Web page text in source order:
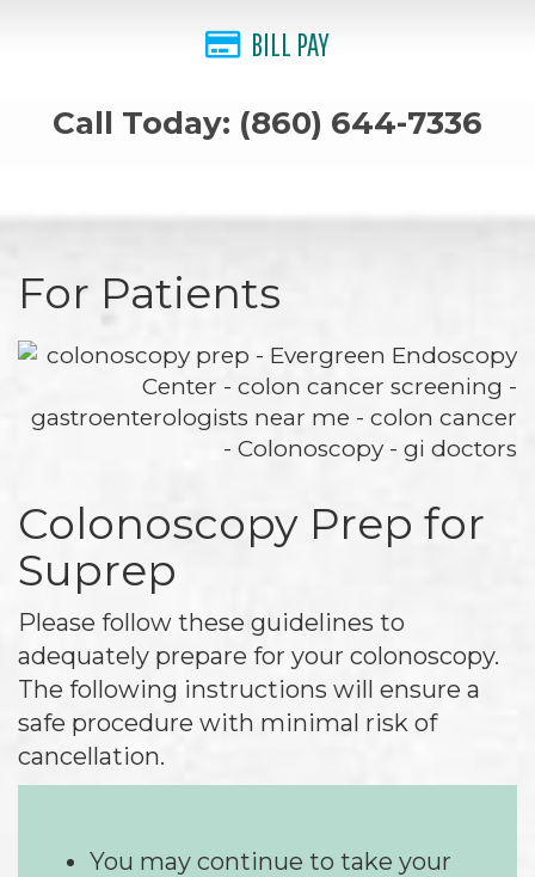
BILL PAY
Call Today: (860) 644-7336
For Patients
Colonoscopy Prep for
Suprep
Please follow these guidelines to
adequately prepare for your colonoscopy.
The following instructions will ensure a
safe procedure with minimal risk of
cancellation.
You may continue to take your